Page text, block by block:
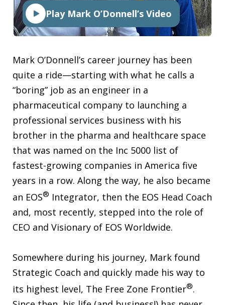
Play Mark O’Donnell’s Video
Mark O’Donnell’s career journey has been
quite a ride—starting with what he calls a
“boring” job as an engineer in a
pharmaceutical company to launching a
professional services business with his
brother in the pharma and healthcare space
that was named on the Inc 5000 list of
fastest-growing companies in America five
years in a row. Along the way, he also became
an EOS® Integrator, then the EOS Head Coach
and, most recently, stepped into the role of
CEO and Visionary of EOS Worldwide.
Somewhere during his journey, Mark found
Strategic Coach and quickly made his way to
its highest level, The Free Zone Frontier®.